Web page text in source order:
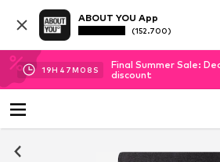
ABOUT YOU App
(152.700)
19H 47M 08 S
Final Summer Sale:
discount